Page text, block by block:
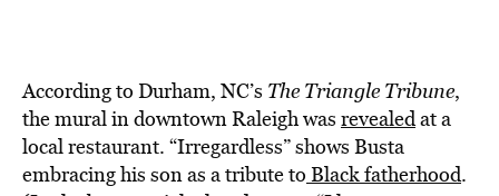
According to Durham, NC’s The Triangle Tribune,
the mural in downtown Raleigh was revealedat a
local restaurant. “Irregardless” shows Busta
embracing his son as a tribute to Black fatherhood.